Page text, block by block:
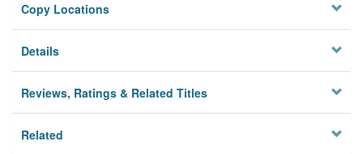
Copy Locations
Details
Reviews, Ratings & Related Titles
Related